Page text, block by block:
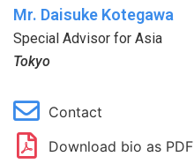
Mr. Daisuke Kotegawa
Special Advisor for Asia
Tokyo
Contact
Download bio as PDF